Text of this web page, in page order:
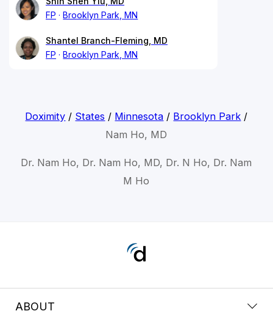
FP
Brooklyn Park, MN
Shantel Branch-Fleming, MD
FP
Brooklyn Park, MN
Doximity / States / Minnesota / Brooklyn Park /
Nam Ho, MD
Dr. Nam Ho, Dr. Nam Ho, MD, Dr. N Ho, Dr. Nam
M Ho
ABOUT